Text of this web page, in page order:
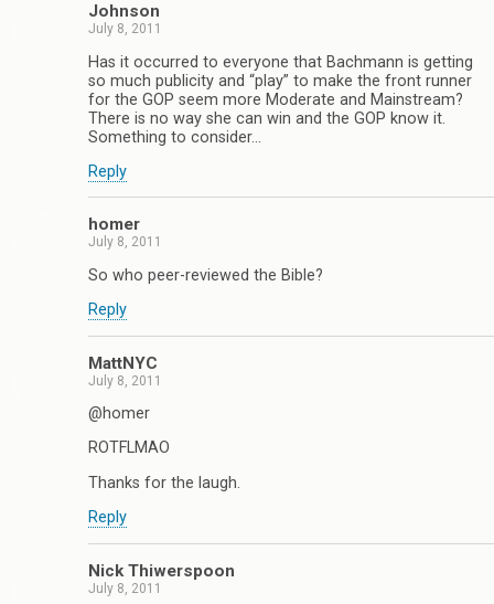
Johnson
July 8, 2011
Has it occurred to everyone that Bachmann is getting
so much publicity and “play” to make the front runner
for the GOP seem more Moderate and Mainstream?
There is no way she can win and the GOP know it.
Something to consider…
Reply
homer
July 8, 2011
So who peer-reviewed the Bible?
Reply
MattNYC
July 8, 2011
@homer
ROTFLMAO
Thanks for the laugh.
Reply
Nick Thiwerspoon
July 8, 2011